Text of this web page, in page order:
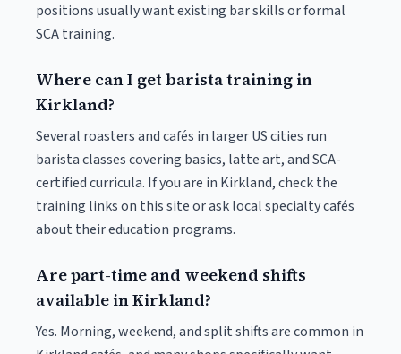
positions usually want existing bar skills or formal
SCA training.
Where can I get barista training in
Kirkland?
Several roasters and cafés in larger US cities run
barista classes covering basics, latte art, and SCA-
certified curricula. If you are in Kirkland, check the
training links on this site or ask local specialty cafés
about their education programs.
Are part-time and weekend shifts
available in Kirkland?
Yes. Morning, weekend, and split shifts are common in